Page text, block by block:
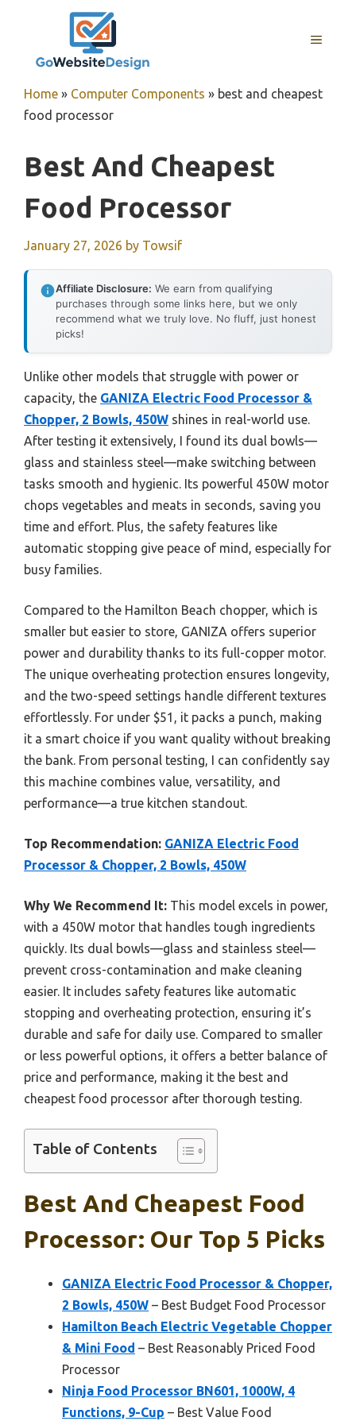
MENU
Home » Computer Components » best and cheapest
food processor
Best And Cheapest
Food Processor
January 27, 2026 by Towsif
Affiliate Disclosure: We earn from qualifying
purchases through some links here, but we only
recommend what we truly love. No fluff, just honest
picks!
Unlike other models that struggle with power or
capacity, the GANIZA Electric Food Processor &
Chopper, 2 Bowls, 450W shines in real-world use.
After testing it extensively, I found its dual bowls—
glass and stainless steel—make switching between
tasks smooth and hygienic. Its powerful 450W motor
chops vegetables and meats in seconds, saving you
time and effort. Plus, the safety features like
automatic stopping give peace of mind, especially for
busy families.
Compared to the Hamilton Beach chopper, which is
smaller but easier to store, GANIZA offers superior
power and durability thanks to its full-copper motor.
The unique overheating protection ensures longevity,
and the two-speed settings handle different textures
effortlessly. For under $51, it packs a punch, making
it a smart choice if you want quality without breaking
the bank. From personal testing, I can confidently say
this machine combines value, versatility, and
performance—a true kitchen standout.
Top Recommendation: GANIZA Electric Food
Processor & Chopper, 2 Bowls, 450W
Why We Recommend It: This model excels in power,
with a 450W motor that handles tough ingredients
quickly. Its dual bowls—glass and stainless steel—
prevent cross-contamination and make cleaning
easier. It includes safety features like automatic
stopping and overheating protection, ensuring it’s
durable and safe for daily use. Compared to smaller
or less powerful options, it offers a better balance of
price and performance, making it the best and
cheapest food processor after thorough testing.
Table of Contents
Best And Cheapest Food
Processor: Our Top 5 Picks
GANIZA Electric Food Processor & Chopper,
2 Bowls, 450W – Best Budget Food Processor
Hamilton Beach Electric Vegetable Chopper
& Mini Food – Best Reasonably Priced Food
Processor
Ninja Food Processor BN601, 1000W, 4
Functions, 9-Cup – Best Value Food